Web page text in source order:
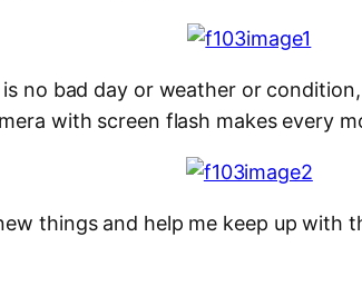
no bad day or weather or
with screen flash makes every
things and help me keep up with